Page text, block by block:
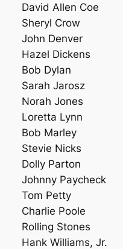
David Allen Coe
Sheryl Crow
John Denver
Hazel Dickens
Bob Dylan
Sarah Jarosz
Norah Jones
Loretta Lynn
Bob Marley
Stevie Nicks
Dolly Parton
Johnny Paycheck
Tom Petty
Charlie Poole
Rolling Stones
Hank Williams, Jr.